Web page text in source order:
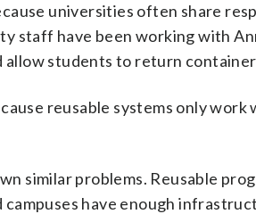
universities often share
staff have been working with
students to return
reusable systems only
similar problems. Reusable
have enough